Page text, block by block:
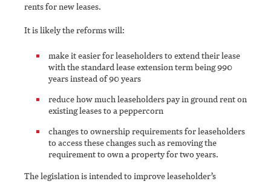
rents for new leases.
It is likely the reforms will:
make it easier for leaseholders to extend their lease
with the standard lease extension term being 990
years instead of 90 years
reduce how much leaseholders pay in ground rent on
existing leases to a peppercorn
changes to ownership requirements for leaseholders
to access these changes such as removing the
requirement to own a property for two years.
The legislation is intended to improve leaseholder’s